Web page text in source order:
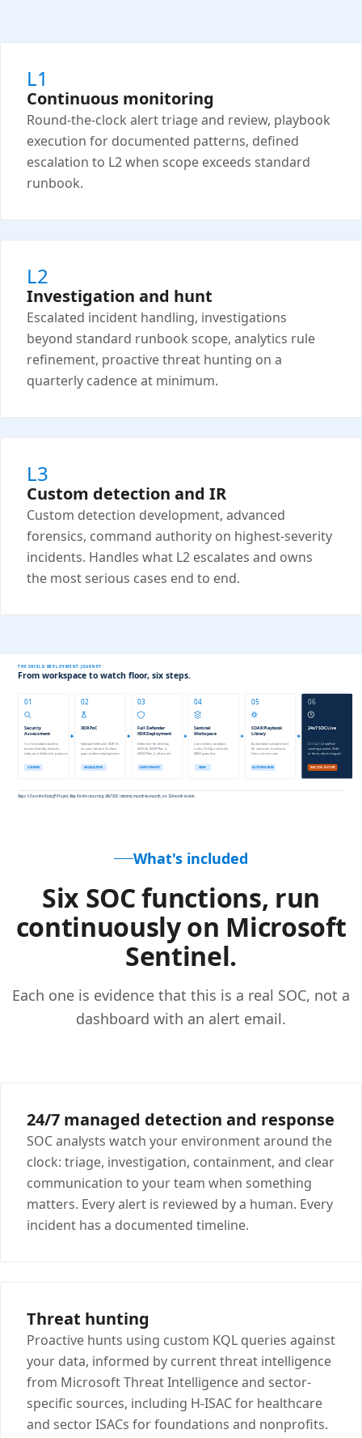
L1
Continuous monitoring
Round-the-clock alert triage and review, playbook
execution for documented patterns, defined
escalation to L2 when scope exceeds standard
runbook.
L2
Investigation and hunt
Escalated incident handling, investigations
beyond standard runbook scope, analytics rule
refinement, proactive threat hunting on a
quarterly cadence at minimum.
L3
Custom detection and IR
Custom detection development, advanced
forensics, command authority on highest-severity
incidents. Handles what L2 escalates and owns
the most serious cases end to end.
What's included
Six SOC functions, run
continuously on Microsoft
Sentinel.
Each one is evidence that this is a real SOC, not a
dashboard with an alert email.
24/7 managed detection and response
SOC analysts watch your environment around the
clock: triage, investigation, containment, and clear
communication to your team when something
matters. Every alert is reviewed by a human. Every
incident has a documented timeline.
Threat hunting
Proactive hunts using custom KQL queries against
your data, informed by current threat intelligence
from Microsoft Threat Intelligence and sector-
specific sources, including H-ISAC for healthcare
and sector ISACs for foundations and nonprofits.